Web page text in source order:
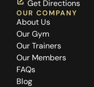
-
f
m
Get Directions
OUR COMPANY
About Us
Our Gym
Our Trainers
Our Members
FAQs
Blog